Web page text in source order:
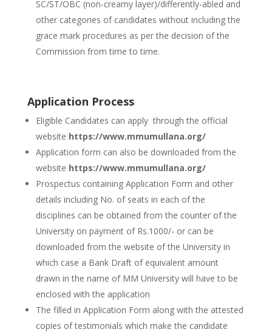
SC/ST/OBC (non-creamy layer)/differently-abled and
other categories of candidates without including the
grace mark procedures as per the decision of the
Commission from time to time.
Application Process
Eligible Candidates can apply through the official
website https://www.mmumullana.org/
Application form can also be downloaded from the
website https://www.mmumullana.org/
Prospectus containing Application Form and other
details including No. of seats in each of the
disciplines can be obtained from the counter of the
University on payment of Rs.1000/- or can be
downloaded from the website of the University in
which case a Bank Draft of equivalent amount
drawn in the name of MM University will have to be
enclosed with the application
The filled in Application Form along with the attested
copies of testimonials which make the candidate